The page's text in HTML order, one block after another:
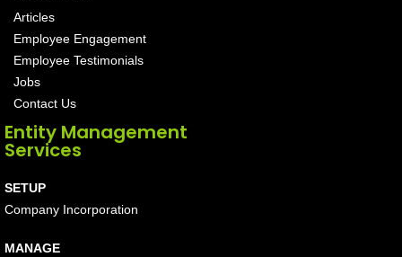
Articles
Employee Engagement
Employee Testimonials
Jobs
Contact Us
Entity Management
Services
SETUP
Company Incorporation
MANAGE